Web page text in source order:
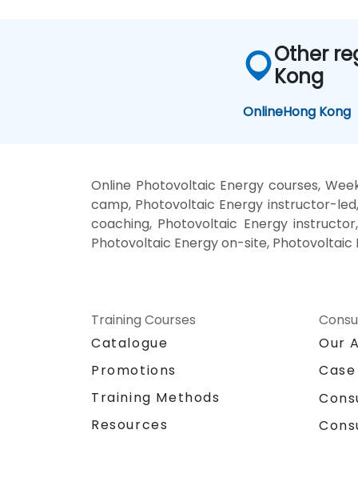
Other
Kong
OnlineHong Kong
Online Photovoltaic Energy courses,
camp, Photovoltaic Energy instructor-
coaching, Photovoltaic Energy
Photovoltaic Energy on-site,
Training Courses
Catalogue
Promotions
Training Methods
Resources
Our